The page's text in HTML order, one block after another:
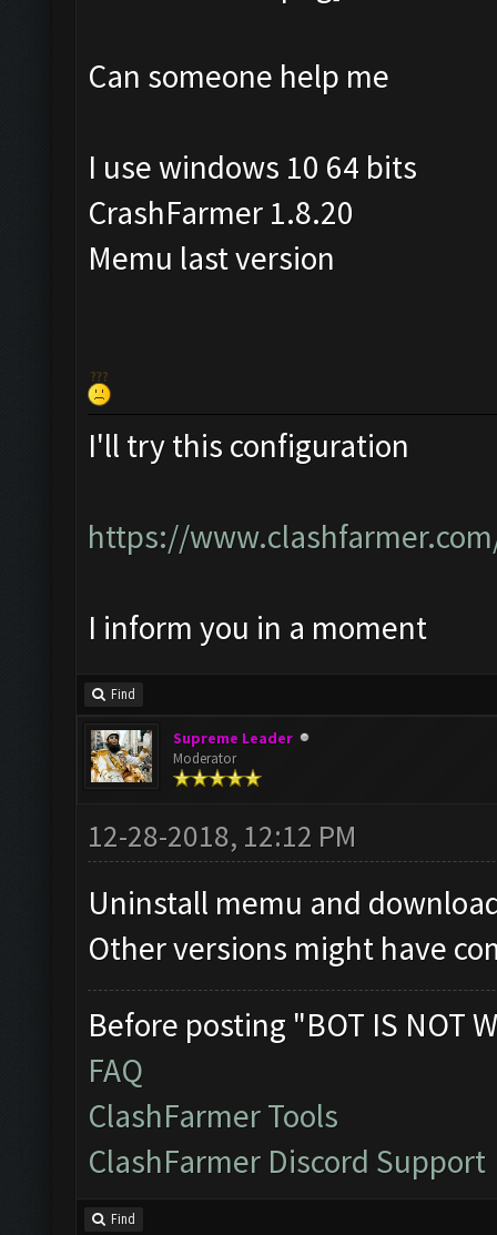
Can someone help me
I use windows 10 64 bits
CrashFarmer 1.8.20
Memu last version
I'll try this configuration
https://
I inform you in a moment
Find
Supreme Leader
Moderator
12-28-2018, 12:12 PM
Uninstall memu and
Other versions might have
Before posting "BOT IS NOT
FAQ
ClashFarmer Tools
ClashFarmer Discord Support
Find